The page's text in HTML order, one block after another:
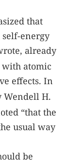
that
energy
already
with atomic
effects. In
Wendell H.
“that the
usual way
be